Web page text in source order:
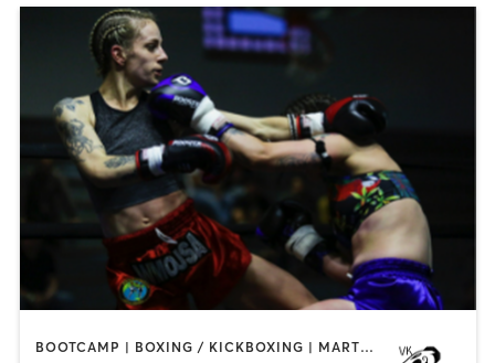
BOOTCAMP | BOXING / KICKBOXING | MARTIAL ARTS | OTHER